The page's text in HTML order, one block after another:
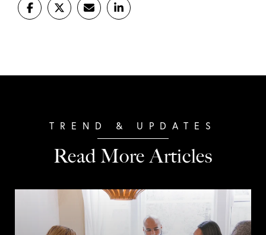
Read More Articles